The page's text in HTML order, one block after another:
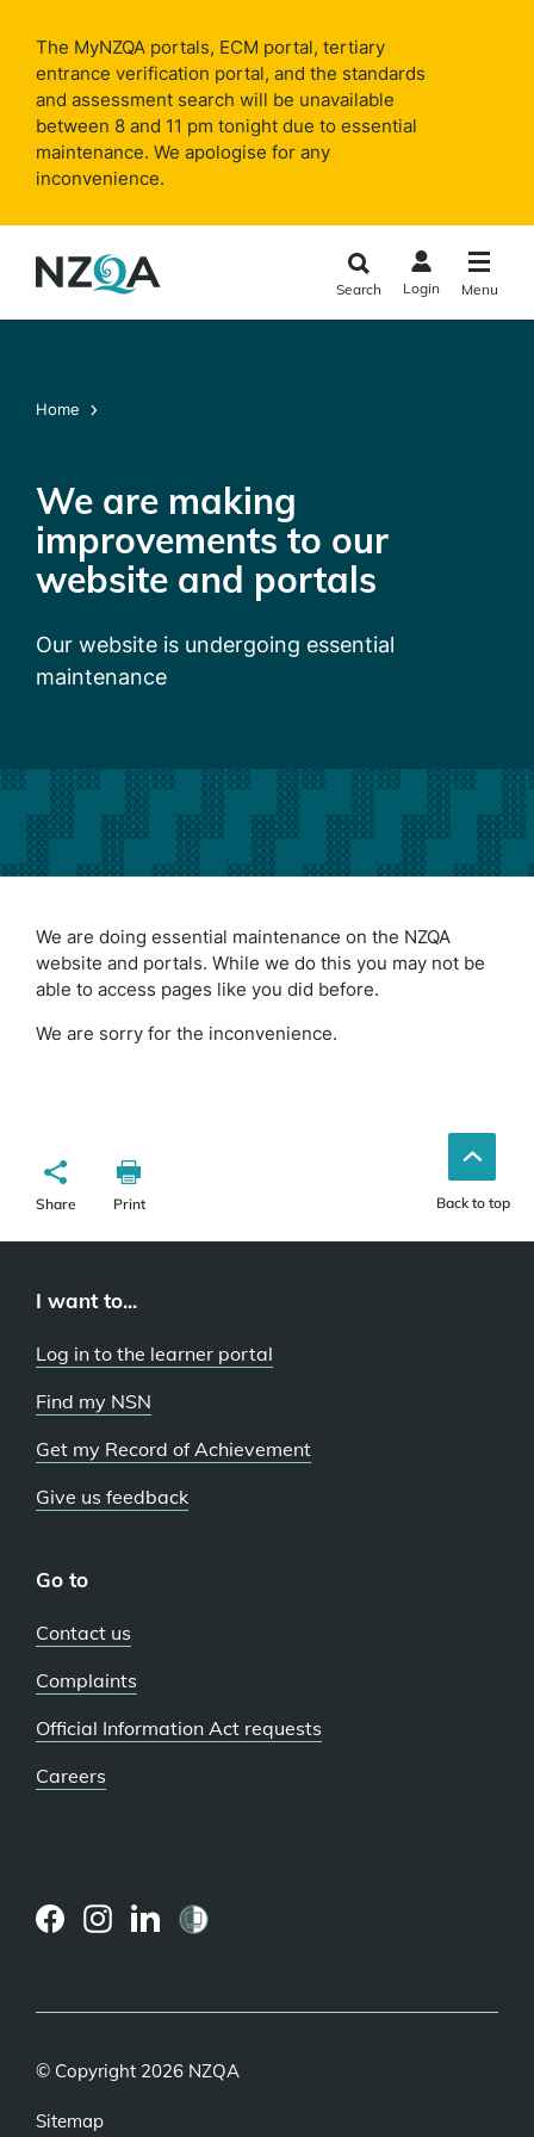
main
content
The MyNZQA portals, ECM portal, tertiary
entrance verification portal, and the standards
and assessment search will be unavailable
between 8 and 11 pm tonight due to essential
maintenance. We apologise for any
inconvenience.
Search Login Menu
Home
We are making
improvements to our
website and portals
Our website is undergoing essential
maintenance
We are doing essential maintenance on the NZQA
website and portals. While we do this you may not be
able to access pages like you did before.
We are sorry for the inconvenience.
Share Print Back to top
I want to...
Log in to the learner portal
Find my NSN
Get my Record of Achievement
Give us feedback
Go to
Contact us
Complaints
Official Information Act requests
Careers
© Copyright 2026 NZQA
Sitemap